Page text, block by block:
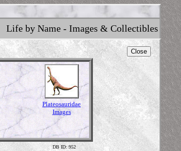
Life by Name - Images & Collectibles
Close
Plateosauridae
Images
DB ID: 952